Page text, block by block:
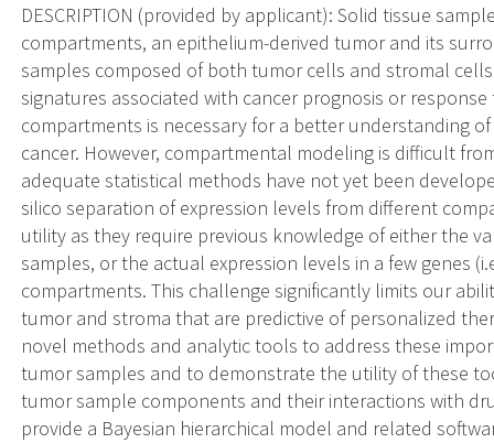
DESCRIPTION (provided by applicant): Solid tissue
compartments, an epithelium-derived tumor and its
samples composed of both tumor cells and stromal
signatures associated with cancer prognosis or
compartments is necessary for a better understanding
cancer. However, compartmental modeling is difficult
adequate statistical methods have not yet been
silico separation of expression levels from different
utility as they require previous knowledge of either the
samples, or the actual expression levels in a few genes
compartments. This challenge significantly limits our
tumor and stroma that are predictive of personalized
novel methods and analytic tools to address these
tumor samples and to demonstrate the utility of these
tumor sample components and their interactions with
provide a Bayesian hierarchical model and related